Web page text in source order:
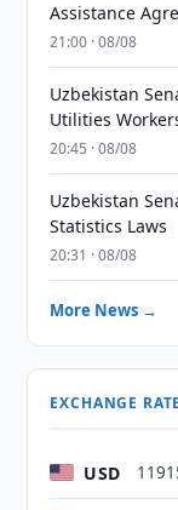
Assistance
21:00 · 08/08
Uzbekistan
Utilities
20:45 · 08/08
Uzbekistan
Statistics Laws
20:31 · 08/08
More News →
EXCHANGE
USD